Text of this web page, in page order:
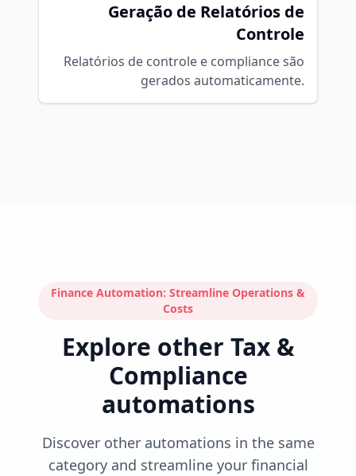
Geração de Relatórios de
Controle
Relatórios de controle e compliance são
gerados automaticamente.
Finance Automation: Streamline Operations &
Costs
Explore other Tax &
Compliance
automations
Discover other automations in the same
category and streamline your financial